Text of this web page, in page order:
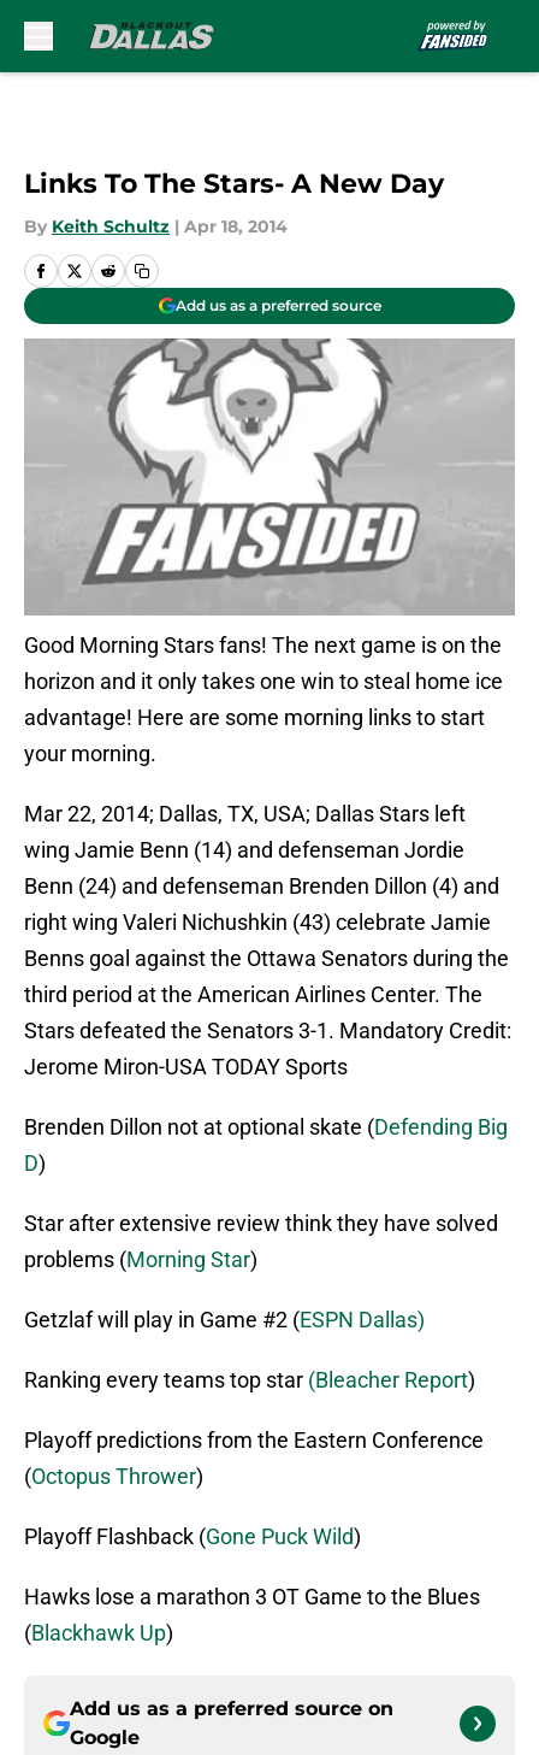
Links To The Stars- A New Day
By Keith Schultz | Apr 18, 2014
Add us as a preferred source
Good Morning Stars fans! The next game is on the
horizon and it only takes one win to steal home ice
advantage! Here are some morning links to start
your morning.
Mar 22, 2014; Dallas, TX, USA; Dallas Stars left
wing Jamie Benn (14) and defenseman Jordie
Benn (24) and defenseman Brenden Dillon (4) and
right wing Valeri Nichushkin (43) celebrate Jamie
Benns goal against the Ottawa Senators during the
third period at the American Airlines Center. The
Stars defeated the Senators 3-1. Mandatory Credit:
Jerome Miron-USA TODAY Sports
Brenden Dillon not at optional skate (Defending Big
D)
Star after extensive review think they have solved
problems (Morning Star)
Getzlaf will play in Game #2 (ESPN Dallas)
Ranking every teams top star (Bleacher Report)
Playoff predictions from the Eastern Conference
(Octopus Thrower)
Playoff Flashback (Gone Puck Wild)
Hawks lose a marathon 3 OT Game to the Blues
(Blackhawk Up)
Add us as a preferred source on
Google